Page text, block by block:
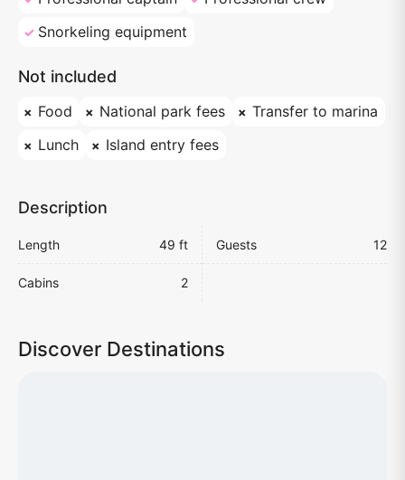
Snorkeling equipment
Not included
Food National park fees
Transfer to marina
Lunch
Island entry fees
Description
Length 49 ft Guests 12
Cabins 2
Discover Destinations